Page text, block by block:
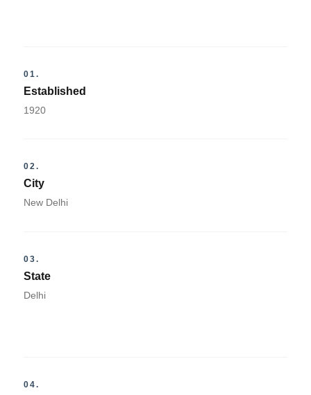
01.
Established
1920
02.
City
New Delhi
03.
State
Delhi
04.